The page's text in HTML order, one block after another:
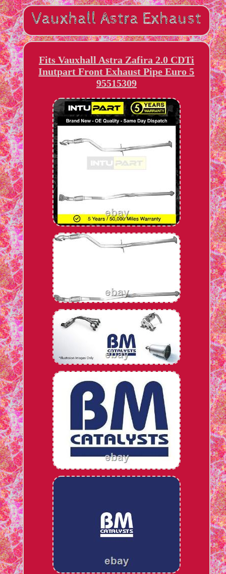
Fits Vauxhall Astra Zafira 2.0 CDTi
Inutpart Front Exhaust Pipe Euro 5
95515309